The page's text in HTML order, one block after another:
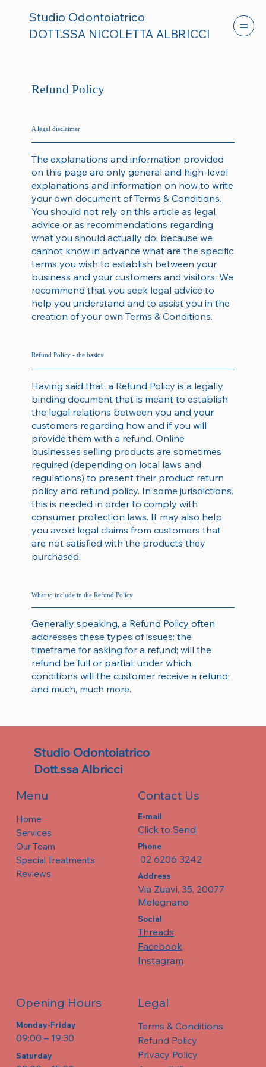
Studio Odontoiatrico
DOTT.SSA NICOLETTA ALBRICCI
Refund Policy
A legal disclaimer
The explanations and information provided
on this page are only general and high-level
explanations and information on how to write
your own document of Terms & Conditions.
You should not rely on this article as legal
advice or as recommendations regarding
what you should actually do, because we
cannot know in advance what are the specific
terms you wish to establish between your
business and your customers and visitors. We
recommend that you seek legal advice to
help you understand and to assist you in the
creation of your own Terms & Conditions.
Refund Policy - the basics
Having said that, a Refund Policy is a legally
binding document that is meant to establish
the legal relations between you and your
customers regarding how and if you will
provide them with a refund. Online
businesses selling products are sometimes
required (depending on local laws and
regulations) to present their product return
policy and refund policy. In some jurisdictions,
this is needed in order to comply with
consumer protection laws. It may also help
you avoid legal claims from customers that
are not satisfied with the products they
purchased.
What to include in the Refund Policy
Generally speaking, a Refund Policy often
addresses these types of issues: the
timeframe for asking for a refund; will the
refund be full or partial; under which
conditions will the customer receive a refund;
and much, much more.
Studio Odontoiatrico
Dott.ssa Albricci
Menu
Home
Services
Our Team
Special Treatments
Reviews
Contact Us
E-mail
Click to Send
Phone
02 6206 3242
Address
Via Zuavi, 35, 20077
Melegnano
Social
Threads
Facebook
Instagram
Opening Hours
Monday-Friday
09:00 – 19:30
​​Saturday
Legal
Refund Policy
Privacy Policy
Terms & Conditions